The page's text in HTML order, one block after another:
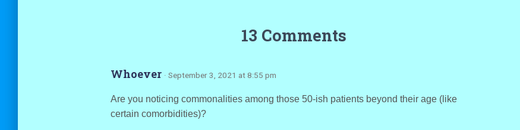
13 Comments
Whoever · September 3, 2021 at 8:55 pm
Are you noticing commonalities among those 50-ish patients beyond their age (like
certain comorbidities)?